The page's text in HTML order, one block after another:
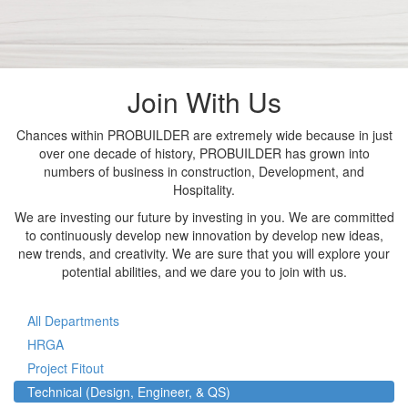
Join With Us
Chances within PROBUILDER are extremely wide because in just
over one decade of history, PROBUILDER has grown into
numbers of business in construction, Development, and
Hospitality.
We are investing our future by investing in you. We are committed
to continuously develop new innovation by develop new ideas,
new trends, and creativity. We are sure that you will explore your
potential abilities, and we dare you to join with us.
All Departments
HRGA
Project Fitout
Technical (Design, Engineer, & QS)